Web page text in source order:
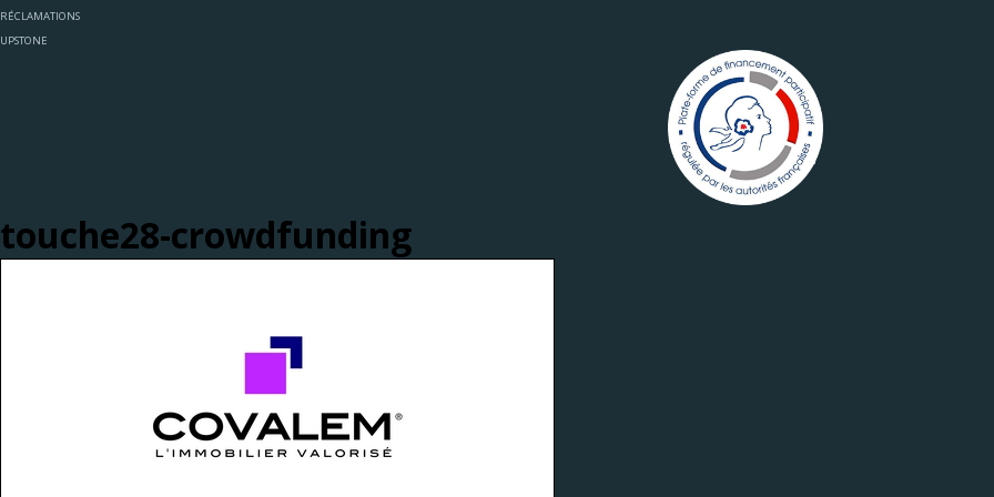
RÉCLAMATIONS
UPSTONE
touche28-crowdfunding